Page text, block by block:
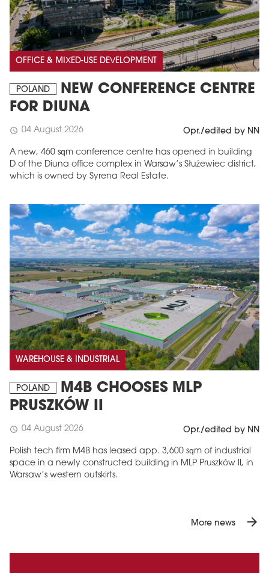
OFFICE & MIXED-USE DEVELOPMENT
POLAND
NEW CONFERENCE CENTRE
FOR DIUNA
schedule 04 August 2026 Opr./edited by NN
A new, 460 sqm conference centre has opened in building
D of the Diuna office complex in Warsaw’s Służewiec district,
which is owned by Syrena Real Estate.
WAREHOUSE & INDUSTRIAL
POLAND
M4B CHOOSES MLP
PRUSZKÓW II
schedule 04 August 2026 Opr./edited by NN
Polish tech firm M4B has leased app. 3,600 sqm of industrial
space in a newly constructed building in MLP Pruszków II, in
Warsaw’s western outskirts.
More news arrow_forward